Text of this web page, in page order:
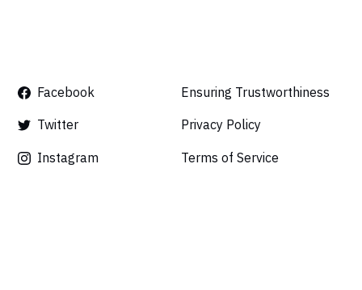
Facebook
Twitter
Instagram
Ensuring Trustworthiness
Privacy Policy
Terms of Service